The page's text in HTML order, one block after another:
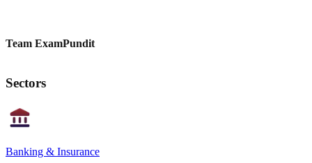
Team ExamPundit
Sectors
Banking & Insurance